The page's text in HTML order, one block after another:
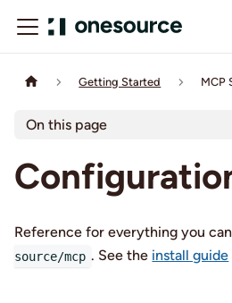
Getting Started MCP
On this page
Reference for everything you
source/mcp . See the install guide